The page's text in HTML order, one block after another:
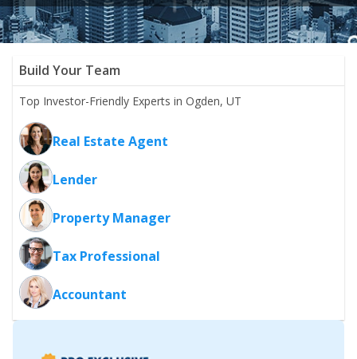
Build Your Team
Top Investor-Friendly Experts in Ogden, UT
Real Estate Agent
Lender
Property Manager
Tax Professional
Accountant